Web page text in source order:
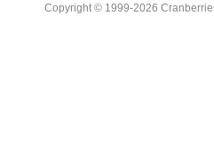
Copyright © 1999-2026